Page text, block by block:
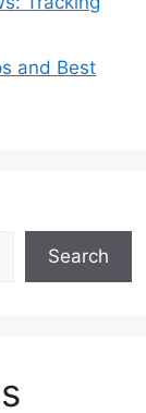
and Best
Search